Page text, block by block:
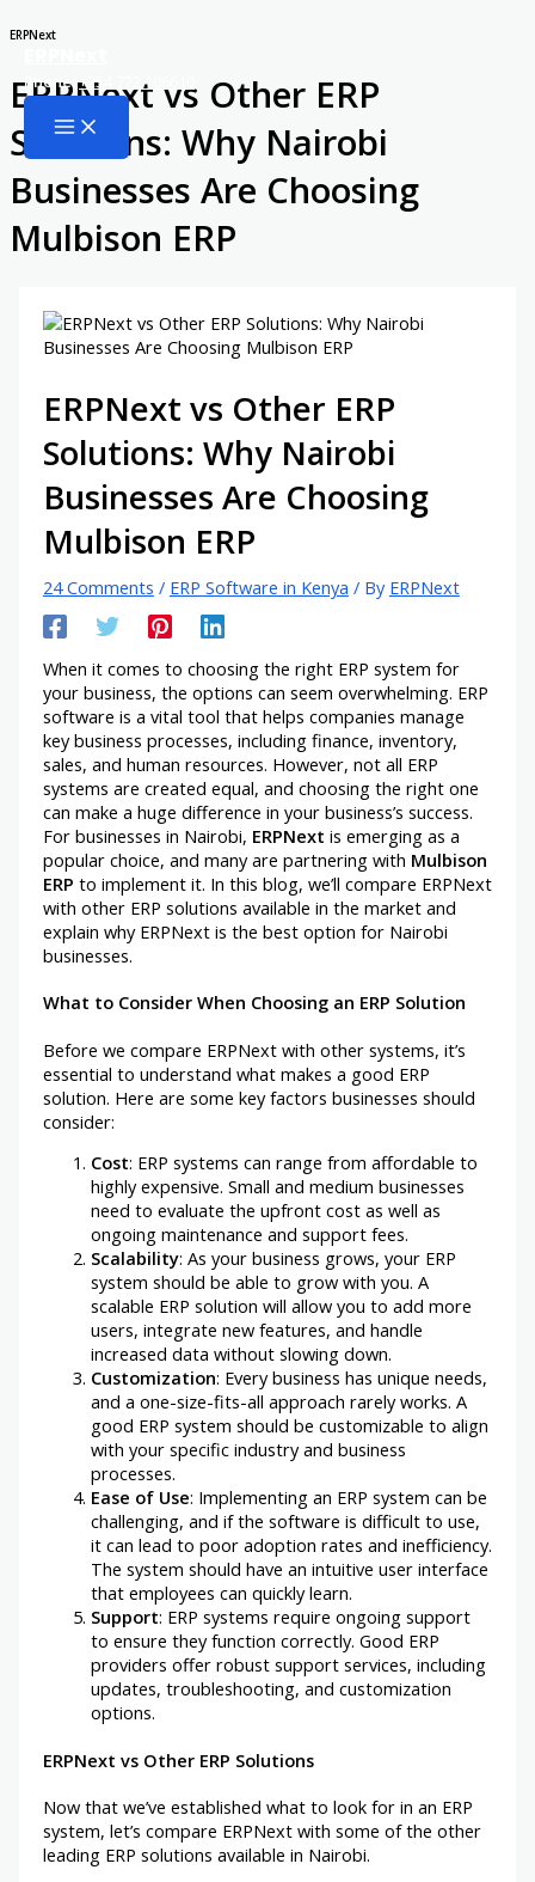
Skip
content
Phone: +254 722 106610
Main
Menu
ERPNext
ERPNext vs Other ERP
Solutions: Why Nairobi
Businesses Are Choosing
Mulbison ERP
ERPNext vs Other ERP
Solutions: Why Nairobi
Businesses Are Choosing
Mulbison ERP
24 Comments / ERP Software in Kenya / By ERPNext
When it comes to choosing the right ERP system for
your business, the options can seem overwhelming. ERP
software is a vital tool that helps companies manage
key business processes, including finance, inventory,
sales, and human resources. However, not all ERP
systems are created equal, and choosing the right one
can make a huge difference in your business’s success.
For businesses in Nairobi, ERPNext is emerging as a
popular choice, and many are partnering with Mulbison
ERP to implement it. In this blog, we’ll compare ERPNext
with other ERP solutions available in the market and
explain why ERPNext is the best option for Nairobi
businesses.
What to Consider When Choosing an ERP Solution
Before we compare ERPNext with other systems, it’s
essential to understand what makes a good ERP
solution. Here are some key factors businesses should
consider:
Cost: ERP systems can range from affordable to
highly expensive. Small and medium businesses
need to evaluate the upfront cost as well as
ongoing maintenance and support fees.
Scalability: As your business grows, your ERP
system should be able to grow with you. A
scalable ERP solution will allow you to add more
users, integrate new features, and handle
increased data without slowing down.
Customization: Every business has unique needs,
and a one-size-fits-all approach rarely works. A
good ERP system should be customizable to align
with your specific industry and business
processes.
Ease of Use: Implementing an ERP system can be
challenging, and if the software is difficult to use,
it can lead to poor adoption rates and inefficiency.
The system should have an intuitive user interface
that employees can quickly learn.
Support: ERP systems require ongoing support
to ensure they function correctly. Good ERP
providers offer robust support services, including
updates, troubleshooting, and customization
options.
ERPNext vs Other ERP Solutions
Now that we’ve established what to look for in an ERP
system, let’s compare ERPNext with some of the other
leading ERP solutions available in Nairobi.